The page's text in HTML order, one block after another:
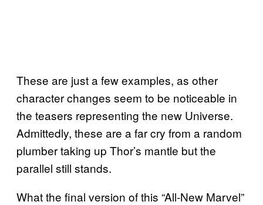
These are just a few examples, as other
character changes seem to be noticeable in
the teasers representing the new Universe.
Admittedly, these are a far cry from a random
plumber taking up Thor’s mantle but the
parallel still stands.
What the final version of this “All-New Marvel”